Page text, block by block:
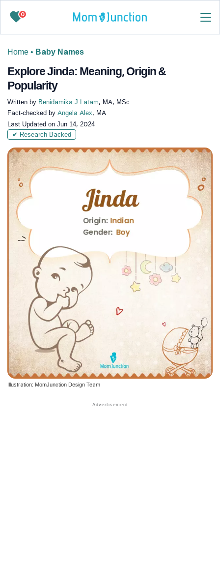
0
Home • Baby Names
Explore Jinda: Meaning, Origin &
Popularity
Written by Benidamika J Latam, MA, MSc
Fact-checked by Angela Alex, MA
Last Updated on Jun 14, 2024
✔ Research-Backed
Illustration: MomJunction Design Team